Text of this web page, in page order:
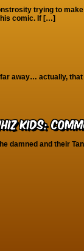
trying to make
comic. If […]
away… actually,
Kids:
damned and their